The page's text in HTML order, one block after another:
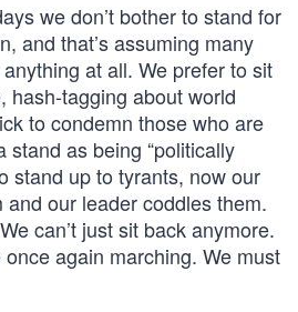
we don’t bother to stand for
and that’s assuming many
at all. We prefer to sit
hash-tagging about world
to condemn those who are
stand as being “politically
stand up to tyrants, now our
our leader coddles them.
can’t just sit back anymore.
again marching. We must